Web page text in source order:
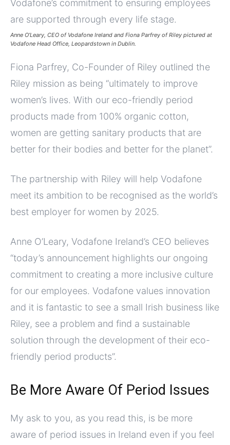
Anne O’Leary, CEO of Vodafone Ireland and Fiona Parfrey of Riley pictured at
Vodafone Head Office, Leopardstown in Dublin.
Fiona Parfrey, Co-Founder of Riley outlined the
Riley mission as being “ultimately to improve
women’s lives. With our eco-friendly period
products made from 100% organic cotton,
women are getting sanitary products that are
better for their bodies and better for the planet”.
The partnership with Riley will help Vodafone
meet its ambition to be recognised as the world’s
best employer for women by 2025.
Anne O’Leary, Vodafone Ireland’s CEO believes
“today’s announcement highlights our ongoing
commitment to creating a more inclusive culture
for our employees. Vodafone values innovation
and it is fantastic to see a small Irish business like
Riley, see a problem and find a sustainable
solution through the development of their eco-
friendly period products”.
Be More Aware Of Period Issues
My ask to you, as you read this, is be more
aware of period issues in Ireland even if you feel